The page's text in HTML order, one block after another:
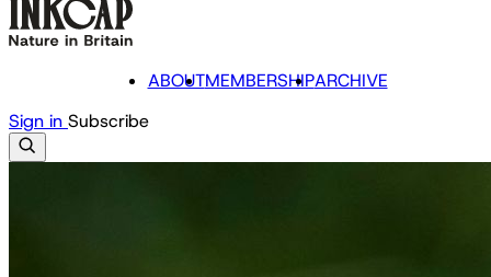
ABOUTMEMBERSHIPARCHIVE
Sign in Subscribe